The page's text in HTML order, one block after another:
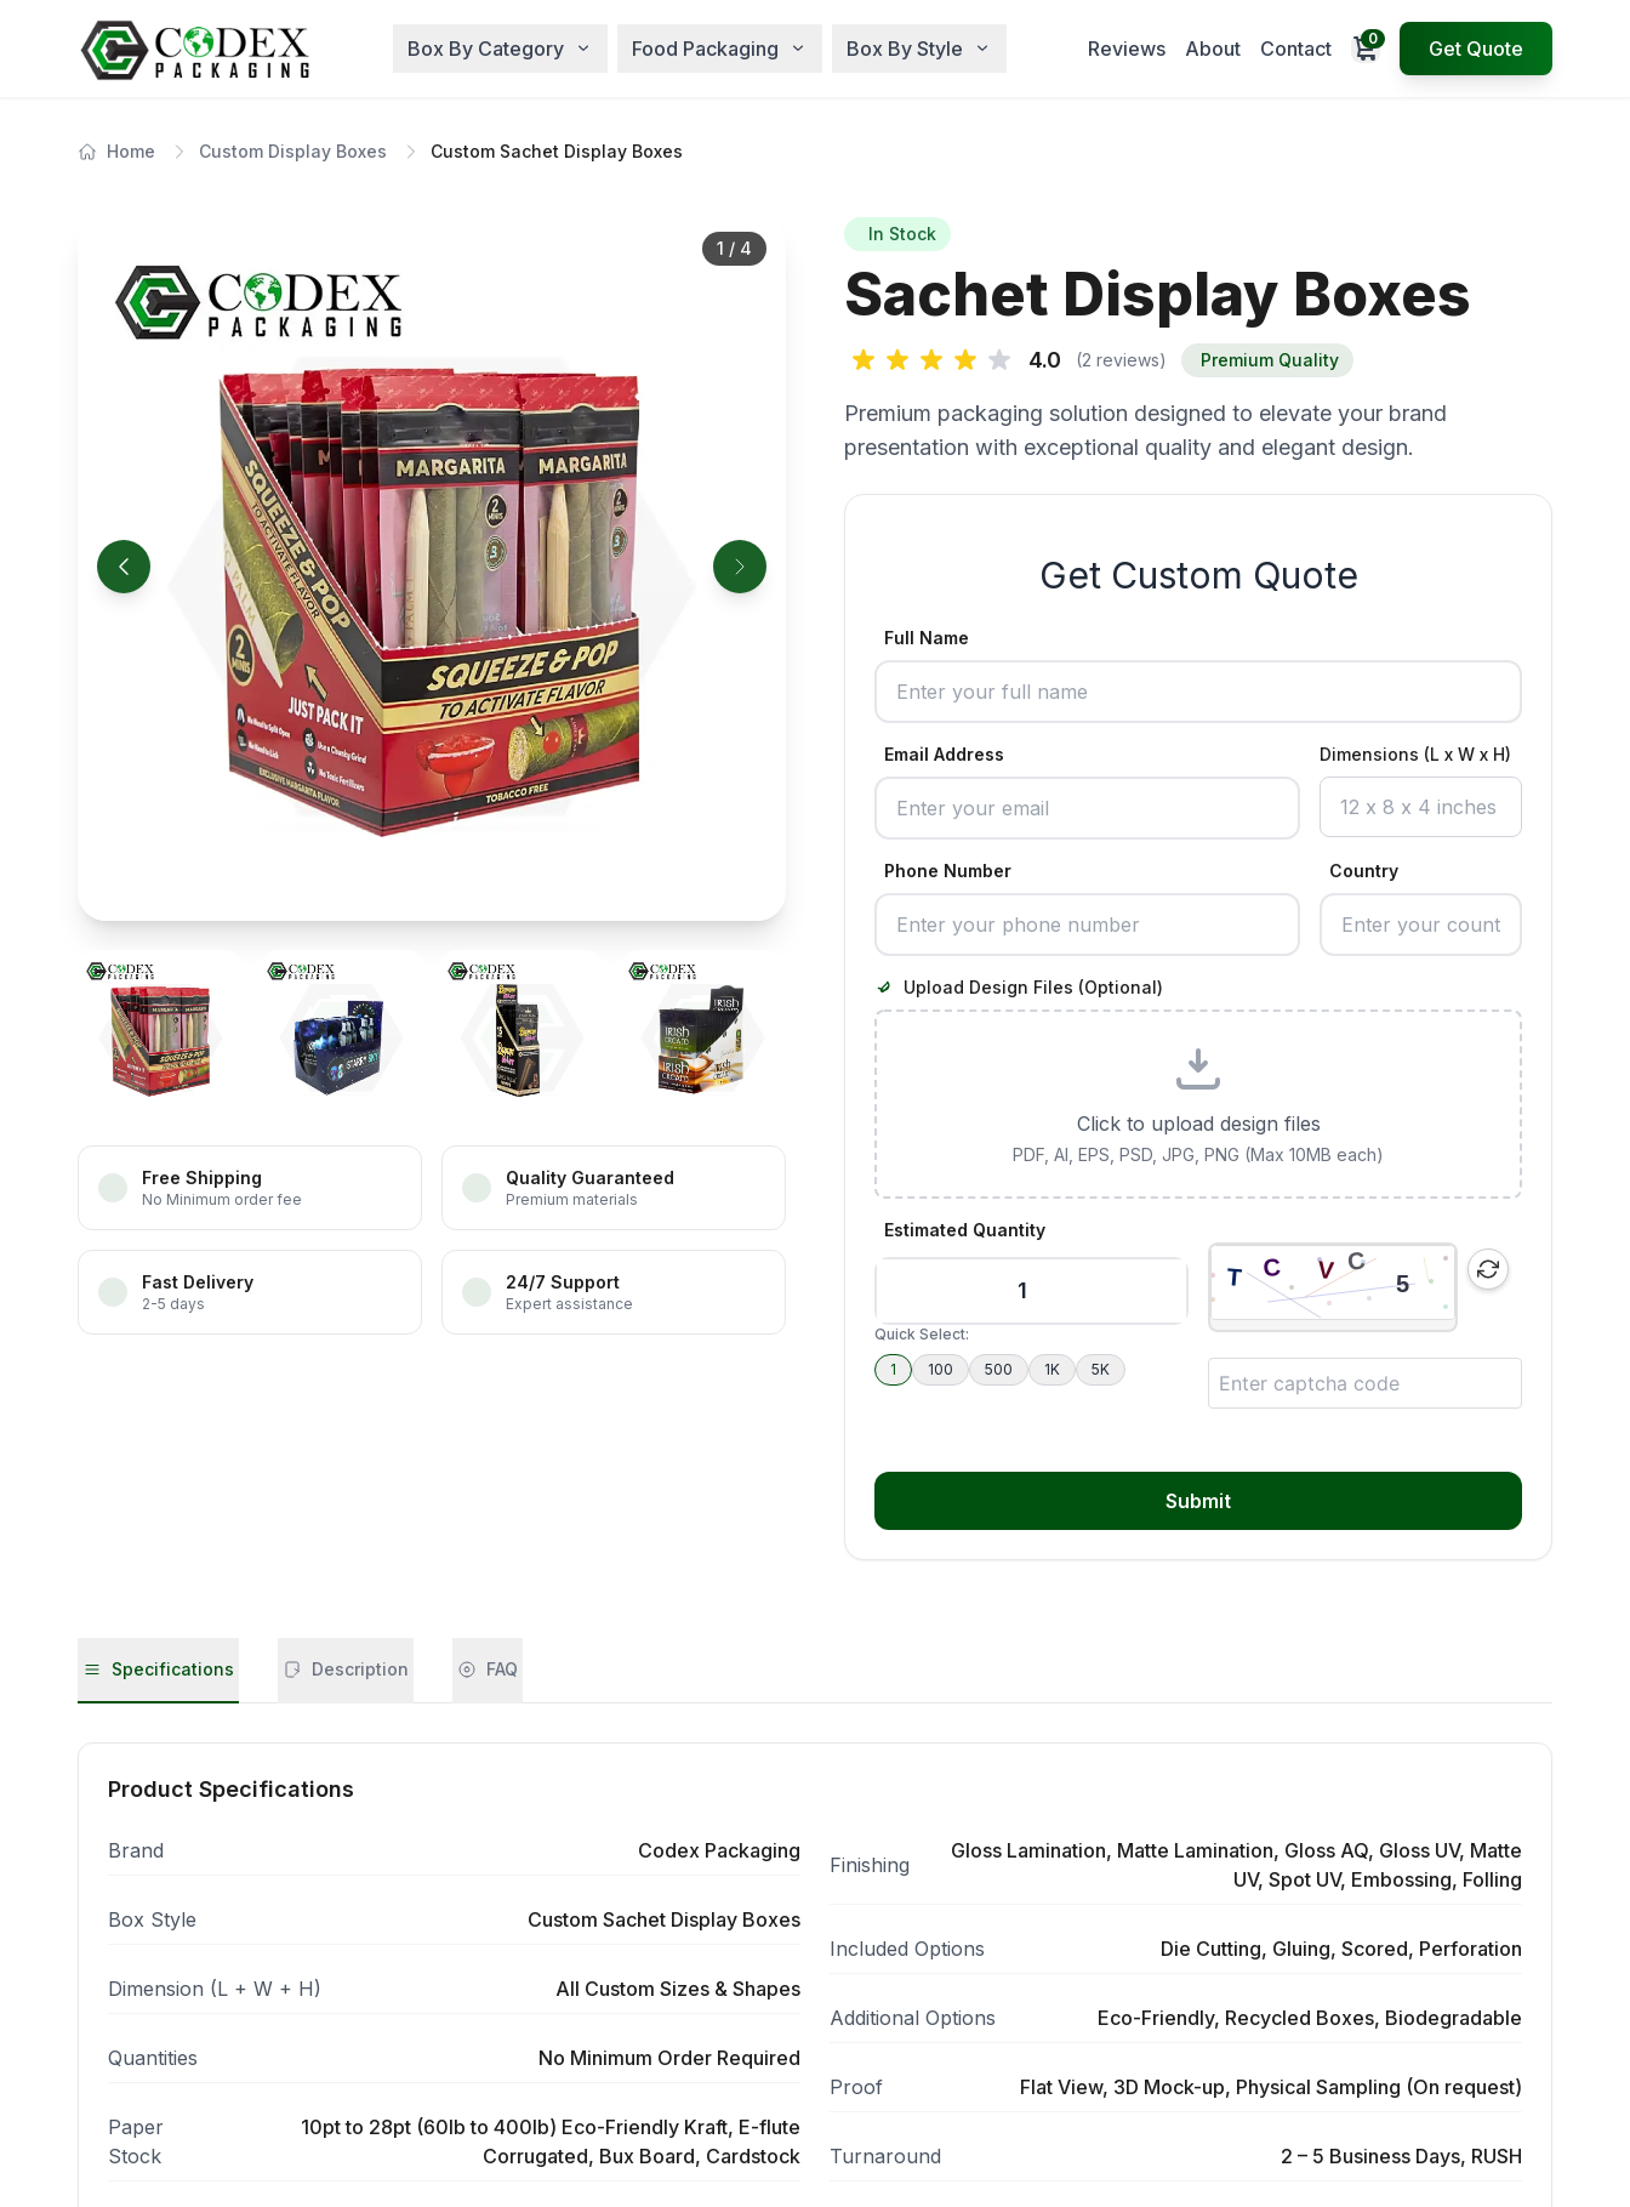
Box By Category Food Packaging Box By Style Reviews About Contact Open cart
0 Get Quote
Home Custom Display Boxes Custom Sachet Display Boxes
1 / 4
Free Shipping
No Minimum order fee
Quality Guaranteed
Premium materials
Fast Delivery
2-5 days
24/7 Support
Expert assistance
In Stock
Sachet Display Boxes
4.0 (2 reviews) Premium Quality
Premium packaging solution designed to elevate your brand
presentation with exceptional quality and elegant design.
Get Custom Quote
Full Name
Email Address Dimensions (L x W x H)
Phone Number Country
Upload Design Files (Optional)
Click to upload design files
PDF, AI, EPS, PSD, JPG, PNG (Max 10MB each)
Estimated Quantity
Quick Select:
1
100 500 1K 5K
Submit
Specifications Description FAQ
Product Specifications
Brand Codex Packaging
Box Style Custom Sachet Display Boxes
Dimension (L + W + H) All Custom Sizes & Shapes
Quantities No Minimum Order Required
Paper
Stock
10pt to 28pt (60lb to 400lb) Eco-Friendly Kraft, E-flute
Corrugated, Bux Board, Cardstock
Finishing
Gloss Lamination, Matte Lamination, Gloss AQ, Gloss UV, Matte
UV, Spot UV, Embossing, Folling
Included Options Die Cutting, Gluing, Scored, Perforation
Additional Options Eco-Friendly, Recycled Boxes, Biodegradable
Proof Flat View, 3D Mock-up, Physical Sampling (On request)
Turnaround 2 – 5 Business Days, RUSH